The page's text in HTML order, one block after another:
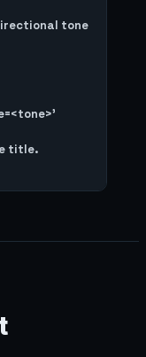
tone
title.